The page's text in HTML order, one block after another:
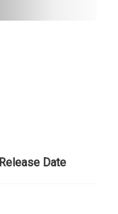
Release Date